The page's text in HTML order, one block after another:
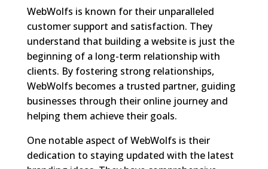
WebWolfs is known for their unparalleled
customer support and satisfaction. They
understand that building a website is just the
beginning of a long-term relationship with
clients. By fostering strong relationships,
WebWolfs becomes a trusted partner, guiding
businesses through their online journey and
helping them achieve their goals.
One notable aspect of WebWolfs is their
dedication to staying updated with the latest